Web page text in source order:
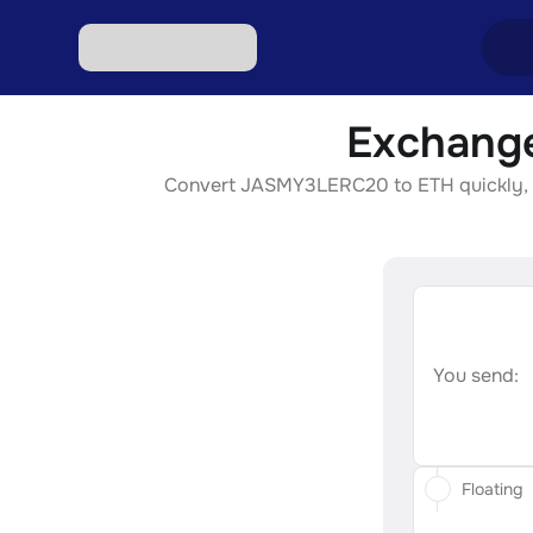
Convert JASMY3LERC20 to ETH
You send:
Floating